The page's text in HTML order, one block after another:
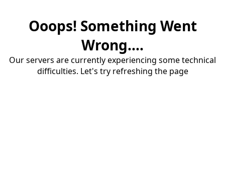
Ooops! Something Went
Wrong....
Our servers are currently experiencing some technical
difficulties. Let's try refreshing the page